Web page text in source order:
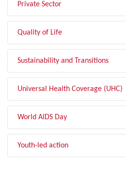
Private Sector
Quality of Life
Sustainability and Transitions
Universal Health Coverage (UHC)
World AIDS Day
Youth-led action